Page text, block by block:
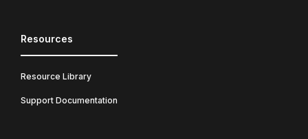
Resources
Resource Library
Support Documentation